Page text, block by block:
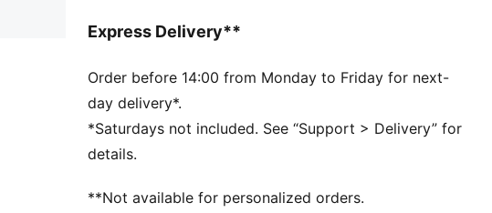
Short sleeves
Express Delivery**
Order before 14:00 from Monday to Friday for next-
day delivery*.
*Saturdays not included. See “Support > Delivery” for
details.
**Not available for personalized orders.